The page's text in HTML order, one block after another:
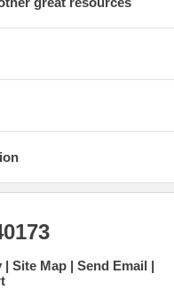
Site Map
Send Email